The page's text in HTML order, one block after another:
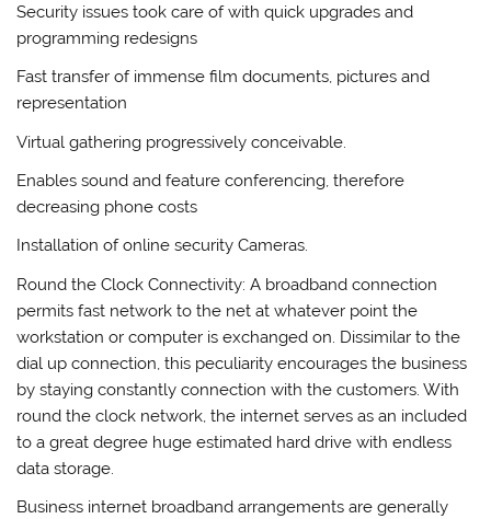
Security issues took care of with quick upgrades and
programming redesigns
Fast transfer of immense film documents, pictures and
representation
Virtual gathering progressively conceivable.
Enables sound and feature conferencing, therefore
decreasing phone costs
Installation of online security Cameras.
Round the Clock Connectivity: A broadband connection
permits fast network to the net at whatever point the
workstation or computer is exchanged on. Dissimilar to the
dial up connection, this peculiarity encourages the business
by staying constantly connection with the customers. With
round the clock network, the internet serves as an included
to a great degree huge estimated hard drive with endless
data storage.
Business internet broadband arrangements are generally